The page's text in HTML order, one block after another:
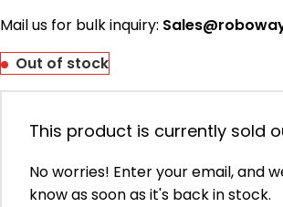
Mail us for bulk inquiry:
Out of stock
This product is currently sold
No worries! Enter your email, and
know as soon as it's back in stock.